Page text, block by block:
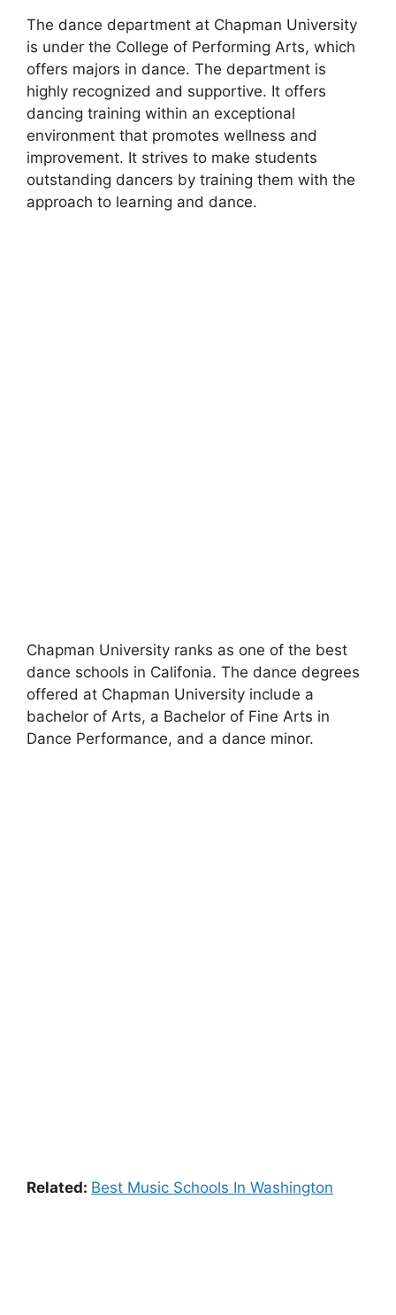
The dance department at Chapman University
is under the College of Performing Arts, which
offers majors in dance. The department is
highly recognized and supportive. It offers
dancing training within an exceptional
environment that promotes wellness and
improvement. It strives to make students
outstanding dancers by training them with the
approach to learning and dance.
Chapman University ranks as one of the best
dance schools in Califonia. The dance degrees
offered at Chapman University include a
bachelor of Arts, a Bachelor of Fine Arts in
Dance Performance, and a dance minor.
Related: Best Music Schools In Washington